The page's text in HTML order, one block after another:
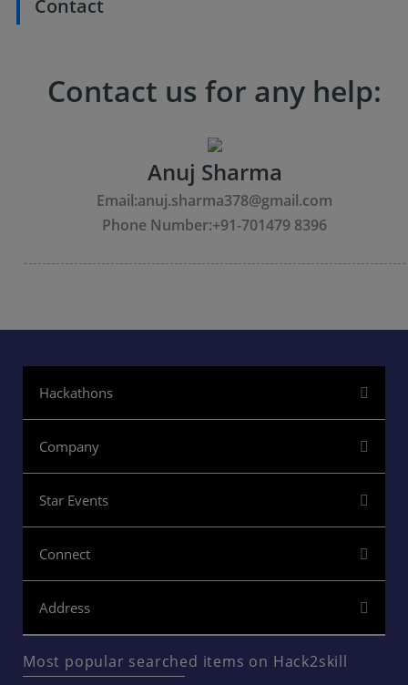
Contact
Contact us for any help:
Anuj Sharma
Email:anuj.sharma378@gmail.com
Phone Number:+91-701479 8396
Hackathons
Company
Star Events
Connect
Address
Most popular searched items on Hack2skill